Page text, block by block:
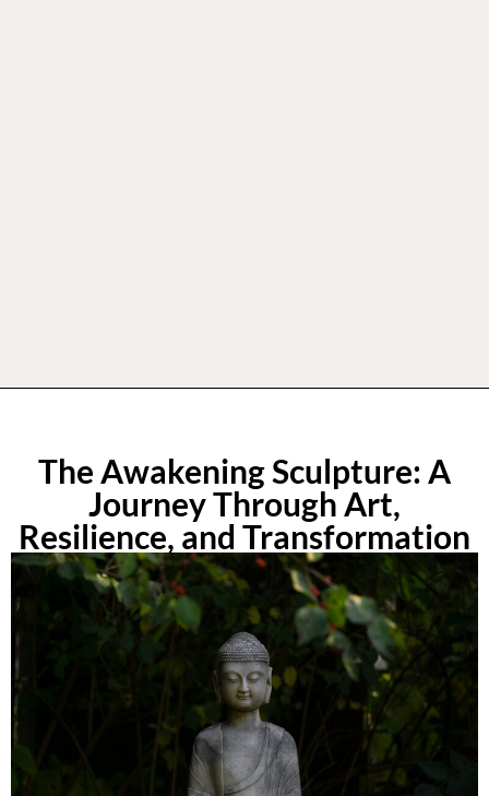
The Awakening Sculpture: A
Journey Through Art,
Resilience, and Transformation